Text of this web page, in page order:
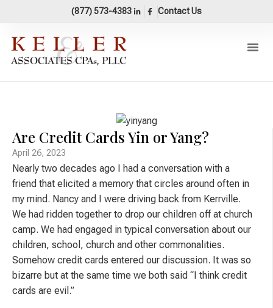
(877) 573-4383 Contact Us
Are Credit Cards Yin or Yang?
April 26, 2023
Nearly two decades ago I had a conversation with a
friend that elicited a memory that circles around often in
my mind. Nancy and I were driving back from Kerrville.
We had ridden together to drop our children off at church
camp. We had engaged in typical conversation about our
children, school, church and other commonalities.
Somehow credit cards entered our discussion. It was so
bizarre but at the same time we both said “I think credit
cards are evil.”